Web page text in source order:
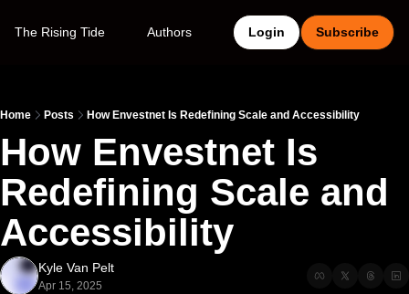
The Rising Tide Authors Login Subscribe
Home Posts How Envestnet Is Redefining Scale and Accessibility
How Envestnet Is
Redefining Scale and
Accessibility
Kyle Van Pelt
Apr 15, 2025